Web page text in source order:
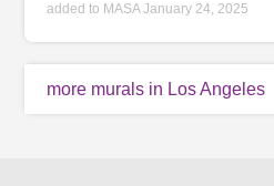
added to MASA January 24, 2025
more murals in Los Angeles